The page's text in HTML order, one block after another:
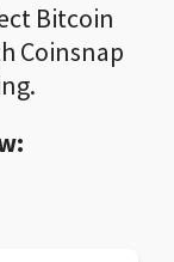
Bitcoin
Coinsnap